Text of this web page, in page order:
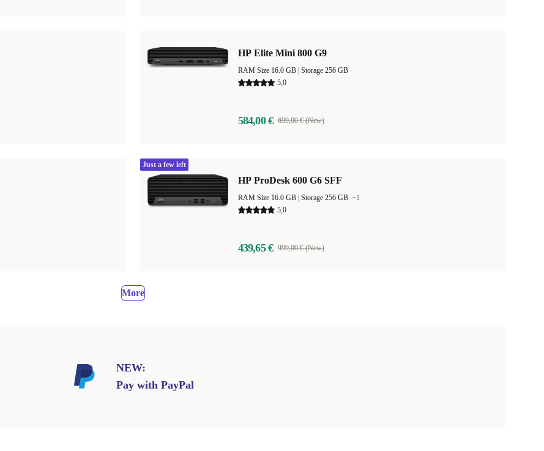
HP Elite Mini 800 G9
Storage 256 GB
5,0
584,00 € 699,00 € (New)
HP ProDesk 600 G6 SFF
Storage 256 GB +1
5,0
439,65 € 999,00 € (New)
Just a few left
More
NEW:
Pay with PayPal